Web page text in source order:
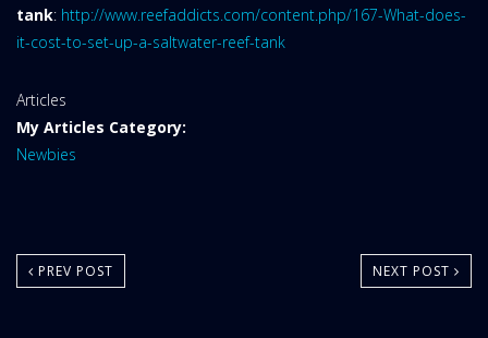
tank: http://www.reefaddicts.com/content.php/167-What-does-
it-cost-to-set-up-a-saltwater-reef-tank
Website
Area:
Articles
My Articles Category:
Newbies
PREV POST NEXT POST